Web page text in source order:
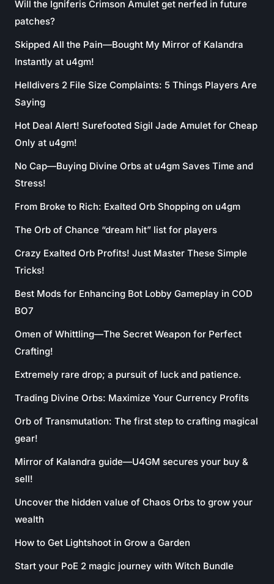
Will the Igniferis Crimson Amulet get nerfed in future
patches?
Skipped All the Pain—Bought My Mirror of Kalandra
Instantly at u4gm!
Helldivers 2 File Size Complaints: 5 Things Players Are
Saying
Hot Deal Alert! Surefooted Sigil Jade Amulet for Cheap
Only at u4gm!
No Cap—Buying Divine Orbs at u4gm Saves Time and
Stress!
From Broke to Rich: Exalted Orb Shopping on u4gm
The Orb of Chance “dream hit” list for players
Crazy Exalted Orb Profits! Just Master These Simple
Tricks!
Best Mods for Enhancing Bot Lobby Gameplay in COD
BO7
Omen of Whittling—The Secret Weapon for Perfect
Crafting!
Extremely rare drop; a pursuit of luck and patience.
Trading Divine Orbs: Maximize Your Currency Profits
Orb of Transmutation: The first step to crafting magical
gear!
Mirror of Kalandra guide—U4GM secures your buy &
sell!
Uncover the hidden value of Chaos Orbs to grow your
wealth
How to Get Lightshoot in Grow a Garden
Start your PoE 2 magic journey with Witch Bundle